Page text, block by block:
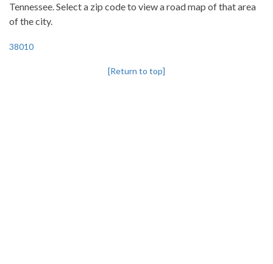
Tennessee. Select a zip code to view a road map of that area
of the city.
38010
[Return to top]